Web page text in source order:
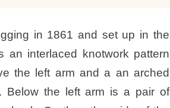
in 1861 and set up in the
an interlaced knotwork pattern
the left arm and a an arched
Below the left arm is a pair of